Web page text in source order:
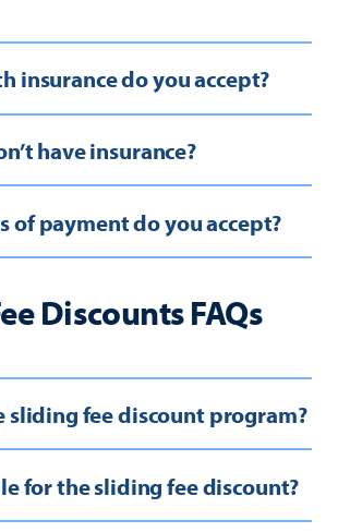
insurance do you accept?
have insurance?
of payment do you accept?
Discounts FAQs
sliding fee discount program?
for the sliding fee discount?